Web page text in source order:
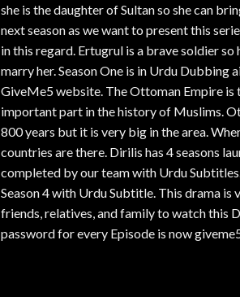
she is the daughter of Sultan so she can
next season as we want to present this
in this regard. Ertugrul is a brave soldier
marry her. Season One is in Urdu Dubbing
GiveMe5 website. The Ottoman Empire is
important part in the history of Muslims.
800 years but it is very big in the area.
countries are there. Dirilis has 4 seasons
completed by our team with Urdu
Season 4 with Urdu Subtitle. This drama
friends, relatives, and family to watch this
password for every Episode is now